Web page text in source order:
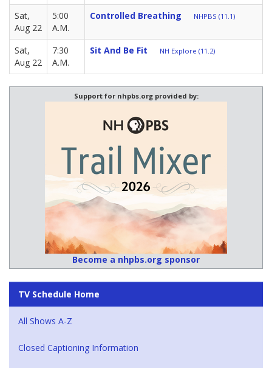
Sat,
Aug 22
5:00
A.M.
Controlled Breathing NHPBS (11.1)
Sat,
Aug 22
7:30
A.M.
Sit And Be Fit NH Explore (11.2)
Support for nhpbs.org provided by:
Become a nhpbs.org sponsor
TV Schedule Home
All Shows A-Z
Closed Captioning Information